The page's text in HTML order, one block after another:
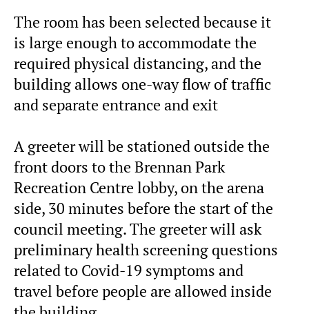
The room has been selected because it
is large enough to accommodate the
required physical distancing, and the
building allows one-way flow of traffic
and separate entrance and exit
A greeter will be stationed outside the
front doors to the Brennan Park
Recreation Centre lobby, on the arena
side, 30 minutes before the start of the
council meeting. The greeter will ask
preliminary health screening questions
related to Covid-19 symptoms and
travel before people are allowed inside